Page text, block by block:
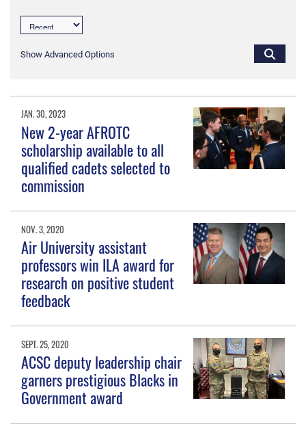
Show Advanced Options
JAN. 30, 2023
New 2-year AFROTC
scholarship available to all
qualified cadets selected to
commission
NOV. 3, 2020
Air University assistant
professors win ILA award for
research on positive student
feedback
SEPT. 25, 2020
ACSC deputy leadership chair
garners prestigious Blacks in
Government award